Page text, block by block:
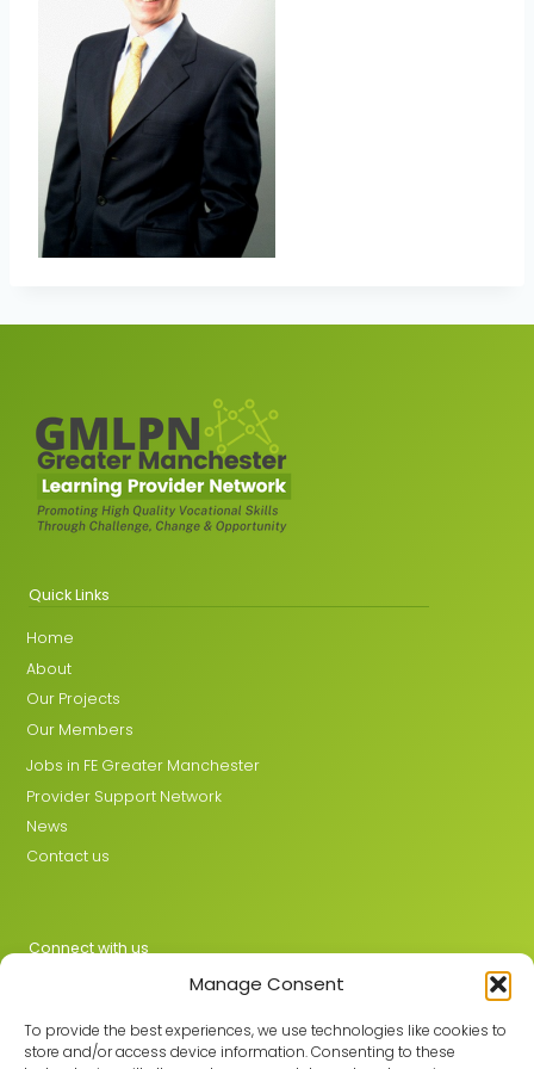
Manage Consent
To provide the best experiences, we use technologies like cookies to
store and/or access device information. Consenting to these
Quick Links
Home
About
Our Projects
Our Members
Jobs in FE Greater Manchester
Provider Support Network
News
Contact us
Connect with us